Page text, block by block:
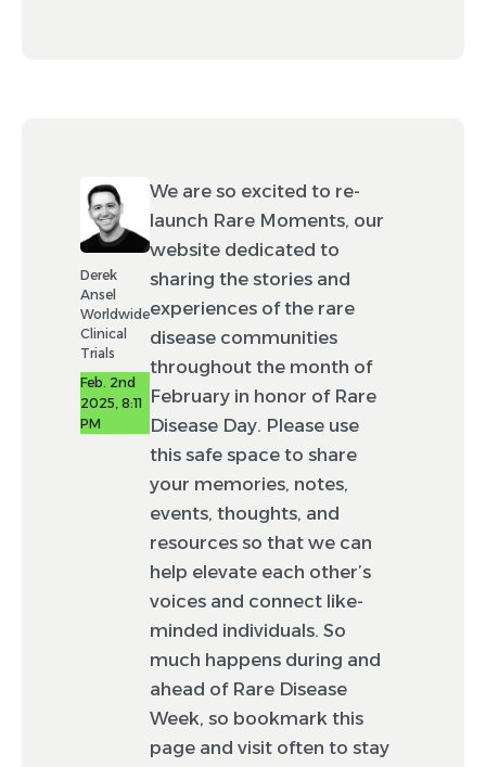
Derek
Ansel
Worldwide
Clinical
Trials
Feb. 2nd
2025, 8:11
PM
We are so excited to re-
launch Rare Moments, our
website dedicated to
sharing the stories and
experiences of the rare
disease communities
throughout the month of
February in honor of Rare
Disease Day. Please use
this safe space to share
your memories, notes,
events, thoughts, and
resources so that we can
help elevate each other’s
voices and connect like-
minded individuals. So
much happens during and
ahead of Rare Disease
Week, so bookmark this
page and visit often to stay